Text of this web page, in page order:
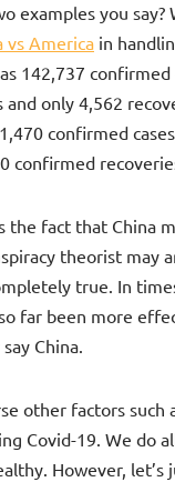
examples you say?
vs America in
142,737 confirmed
only 4,562
confirmed
confirmed
the fact that China
theorist may
true. In
far been more
China.
other factors such
Covid-19. We do
However, let’s